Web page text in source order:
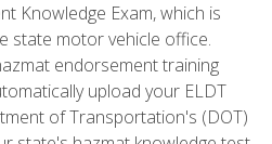
Knowledge Exam, which is
state motor vehicle office.
endorsement training
upload your ELDT
of Transportation's (DOT)